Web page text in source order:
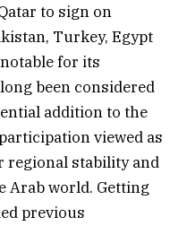
to sign on
Turkey, Egypt
for its
been considered
addition to the
viewed as
regional stability and
Arab world. Getting
previous